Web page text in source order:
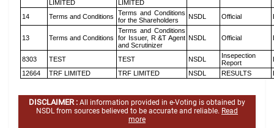
LIMITED
LIMITED
14 Terms and Conditions
Terms and Conditions
for the Shareholders
NSDL Official
13 Terms and Conditions
Terms and Conditions
for Issuer, R &T Agent
and Scrutinizer
NSDL Official
8303 TEST TEST NSDL
Insepection
Report
12664
TRF LIMITED TRF LIMITED NSDL RESULTS
DISCLAIMER : All information provided in e-Voting is obtained by
NSDL from sources believed to be accurate and reliable. Read
more